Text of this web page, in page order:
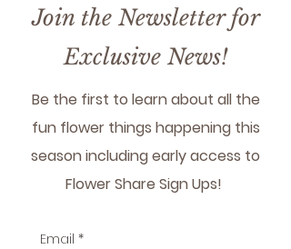
please visit product page
here:Grand Gesture |
Join the Newsletter for
Exclusive News!
Be the first to learn about all the
fun flower things happening this
season including early access to
Flower Share Sign Ups!
Email *